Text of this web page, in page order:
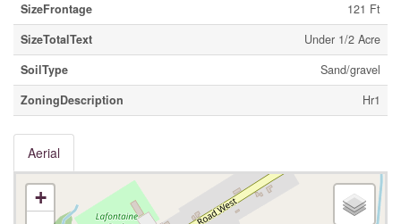
SizeFrontage
121 Ft
SizeTotalText
Under 1/2 Acre
SoilType
Sand/gravel
ZoningDescription
Hr1
Aerial
+